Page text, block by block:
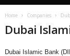
Home Companies
Dubai
Dubai Islamic Bank